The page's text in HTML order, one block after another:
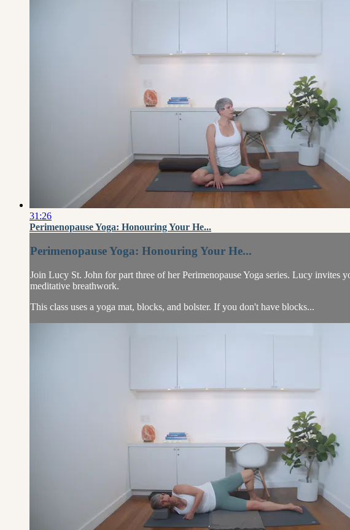
31:26
Perimenopause Yoga: Honouring Your He...
Perimenopause Yoga: Honouring Your He...
Join Lucy St. John for part three of her Perimenopause Yoga series. Lucy
meditative breathwork.
This class uses a yoga mat, blocks, and bolster. If you don't have blocks...